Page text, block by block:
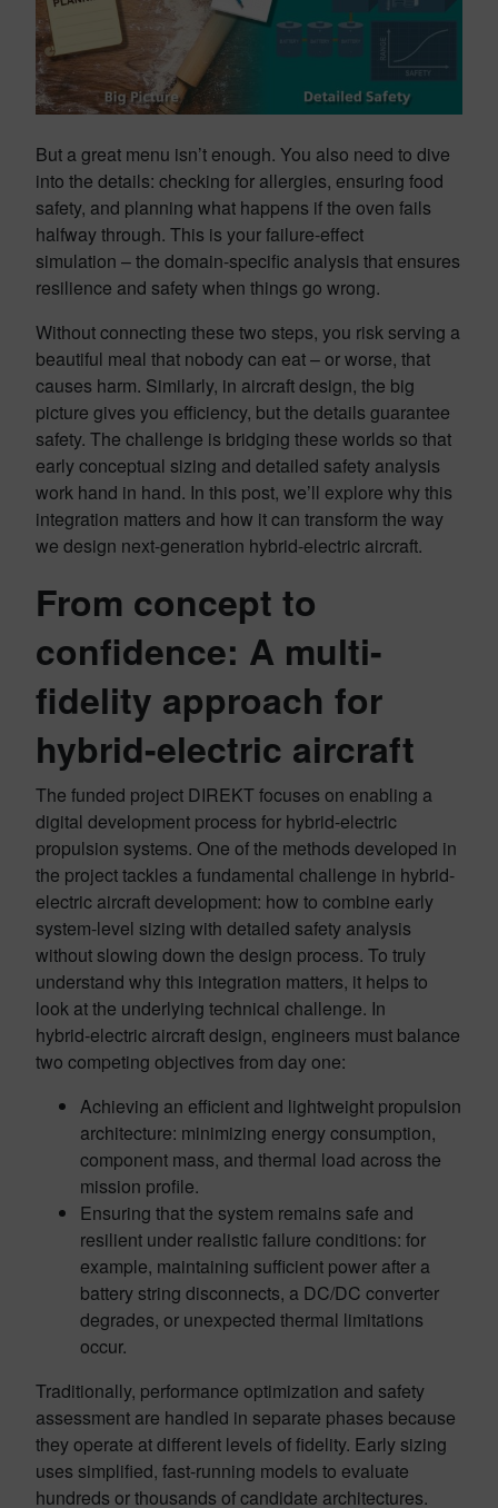
But a great menu isn’t enough. You also need to dive
into the details: checking for allergies, ensuring food
safety, and planning what happens if the oven fails
halfway through. This is your failure-effect
simulation – the domain-specific analysis that ensures
resilience and safety when things go wrong.
Without connecting these two steps, you risk serving a
beautiful meal that nobody can eat – or worse, that
causes harm. Similarly, in aircraft design, the big
picture gives you efficiency, but the details guarantee
safety. The challenge is bridging these worlds so that
early conceptual sizing and detailed safety analysis
work hand in hand. In this post, we’ll explore why this
integration matters and how it can transform the way
we design next-generation hybrid-electric aircraft.
From concept to
confidence: A multi-
fidelity approach for
hybrid-electric aircraft
The funded project DIREKT focuses on enabling a
digital development process for hybrid-electric
propulsion systems. One of the methods developed in
the project tackles a fundamental challenge in hybrid-
electric aircraft development: how to combine early
system-level sizing with detailed safety analysis
without slowing down the design process. To truly
understand why this integration matters, it helps to
look at the underlying technical challenge. In
hybrid‑electric aircraft design, engineers must balance
two competing objectives from day one:
Achieving an efficient and lightweight propulsion
architecture: minimizing energy consumption,
component mass, and thermal load across the
mission profile.
Ensuring that the system remains safe and
resilient under realistic failure conditions: for
example, maintaining sufficient power after a
battery string disconnects, a DC/DC converter
degrades, or unexpected thermal limitations
occur.
Traditionally, performance optimization and safety
assessment are handled in separate phases because
they operate at different levels of fidelity. Early sizing
uses simplified, fast-running models to evaluate
hundreds or thousands of candidate architectures.